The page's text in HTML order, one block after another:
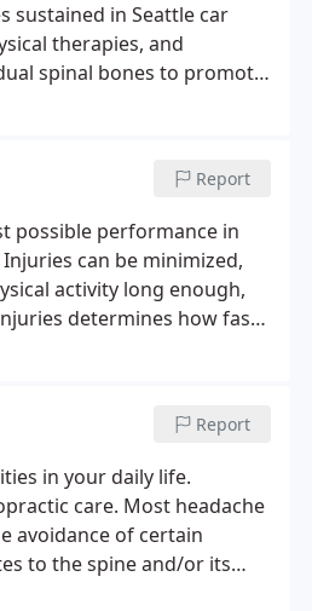
sustained in Seattle car
therapies, and
spinal bones to promote
Report
possible performance in
can be minimized,
activity long enough,
determines how fast
Report
in your daily life.
care. Most headache
avoidance of certain
to the spine and/or its